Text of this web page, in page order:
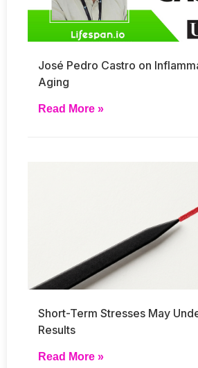
José Pedro Castro on
Aging
Read More »
Short-Term Stresses May
Results
Read More »